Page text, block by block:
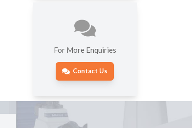
For More Enquiries
Contact Us